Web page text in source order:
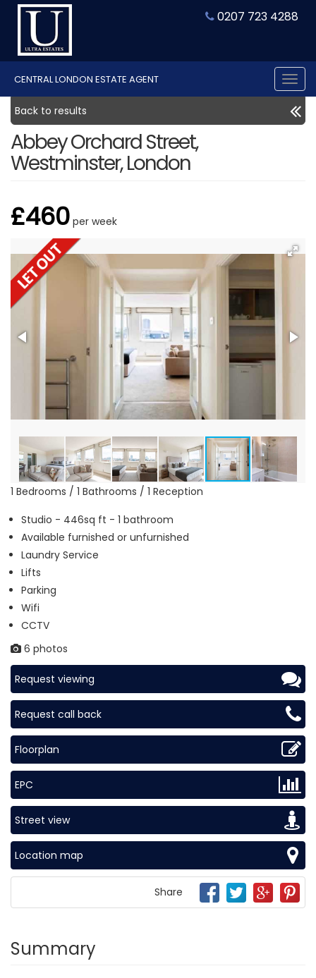
0207 723 4288
CENTRAL LONDON ESTATE AGENT
Back to results
Abbey Orchard Street,
Westminster, London
£460 per week
1 Bedrooms / 1 Bathrooms / 1 Reception
Studio - 446sq ft - 1 bathroom
Available furnished or unfurnished
Laundry Service
Lifts
Parking
Wifi
CCTV
6 photos
Request viewing
Request call back
Floorplan
EPC
Street view
Location map
Share
Summary